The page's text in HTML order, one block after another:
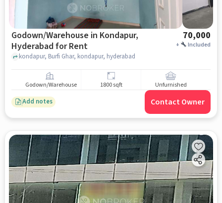
Godown/Warehouse in Kondapur,
Hyderabad for Rent
70,000
+ Included
kondapur, Burfi Ghar, kondapur, hyderabad
Godown/Warehouse 1800 sqft Unfurnished
Add notes Contact Owner